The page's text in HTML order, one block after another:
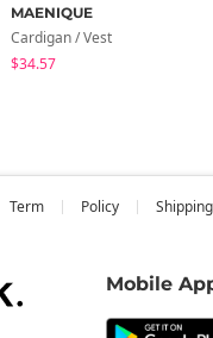
MAENIQUE
Cardigan / Vest
$34.57
Term Policy
Mobile